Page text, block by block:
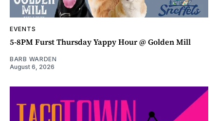
EVENTS
5-8PM Furst Thursday Yappy Hour @ Golden Mill
BARB WARDEN
August 6, 2026